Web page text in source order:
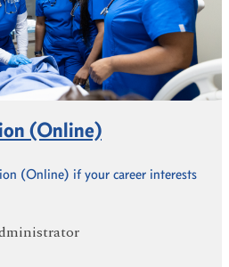
(Online)
(Online) if your career interests